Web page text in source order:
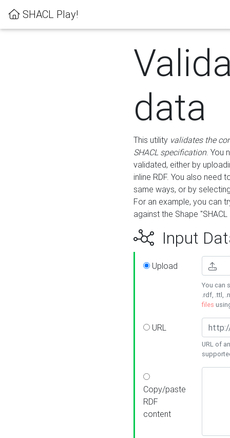
SHACL Play!
data
This utility validates the
SHACL specification. You
validated, either by
inline RDF. You also need
same ways, or by
For an example, you can
against the Shape
Input
Upload
You can
.rdf, .ttl,
files
URL
URL of
Copy/paste
RDF
content